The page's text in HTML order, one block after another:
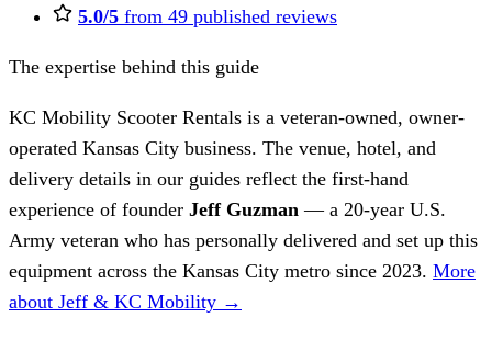
5.0/5 from 49 published reviews
The expertise behind this guide
KC Mobility Scooter Rentals is a veteran-owned, owner-
operated Kansas City business. The venue, hotel, and
delivery details in our guides reflect the first-hand
experience of founder Jeff Guzman — a 20-year U.S.
Army veteran who has personally delivered and set up this
equipment across the Kansas City metro since 2023. More
about Jeff & KC Mobility →